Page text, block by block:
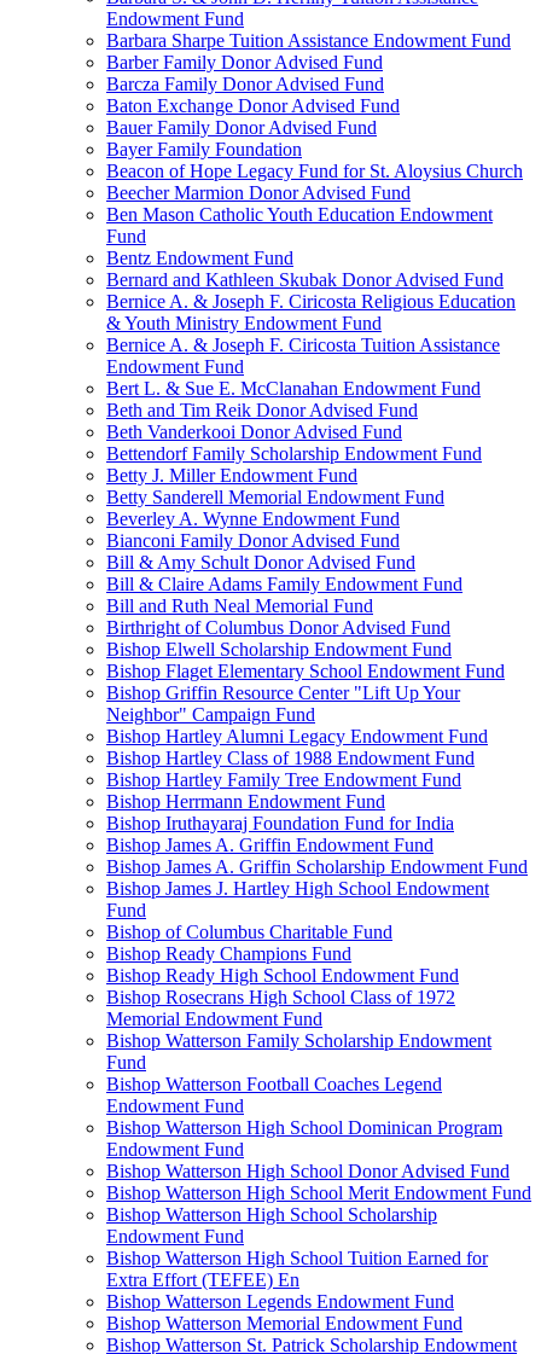
Endowment Fund
Barbara Sharpe Tuition Assistance Endowment Fund
Barber Family Donor Advised Fund
Barcza Family Donor Advised Fund
Baton Exchange Donor Advised Fund
Bauer Family Donor Advised Fund
Bayer Family Foundation
Beacon of Hope Legacy Fund for St. Aloysius Church
Beecher Marmion Donor Advised Fund
Ben Mason Catholic Youth Education Endowment
Fund
Bentz Endowment Fund
Bernard and Kathleen Skubak Donor Advised Fund
Bernice A. & Joseph F. Ciricosta Religious Education
& Youth Ministry Endowment Fund
Bernice A. & Joseph F. Ciricosta Tuition Assistance
Endowment Fund
Bert L. & Sue E. McClanahan Endowment Fund
Beth and Tim Reik Donor Advised Fund
Beth Vanderkooi Donor Advised Fund
Bettendorf Family Scholarship Endowment Fund
Betty J. Miller Endowment Fund
Betty Sanderell Memorial Endowment Fund
Beverley A. Wynne Endowment Fund
Bianconi Family Donor Advised Fund
Bill & Amy Schult Donor Advised Fund
Bill & Claire Adams Family Endowment Fund
Bill and Ruth Neal Memorial Fund
Birthright of Columbus Donor Advised Fund
Bishop Elwell Scholarship Endowment Fund
Bishop Flaget Elementary School Endowment Fund
Bishop Griffin Resource Center "Lift Up Your
Neighbor" Campaign Fund
Bishop Hartley Alumni Legacy Endowment Fund
Bishop Hartley Class of 1988 Endowment Fund
Bishop Hartley Family Tree Endowment Fund
Bishop Herrmann Endowment Fund
Bishop Iruthayaraj Foundation Fund for India
Bishop James A. Griffin Endowment Fund
Bishop James A. Griffin Scholarship Endowment Fund
Bishop James J. Hartley High School Endowment
Fund
Bishop of Columbus Charitable Fund
Bishop Ready Champions Fund
Bishop Ready High School Endowment Fund
Bishop Rosecrans High School Class of 1972
Memorial Endowment Fund
Bishop Watterson Family Scholarship Endowment
Fund
Bishop Watterson Football Coaches Legend
Endowment Fund
Bishop Watterson High School Dominican Program
Endowment Fund
Bishop Watterson High School Donor Advised Fund
Bishop Watterson High School Merit Endowment Fund
Bishop Watterson High School Scholarship
Endowment Fund
Bishop Watterson High School Tuition Earned for
Extra Effort (TEFEE) En
Bishop Watterson Legends Endowment Fund
Bishop Watterson Memorial Endowment Fund
Bishop Watterson St. Patrick Scholarship Endowment